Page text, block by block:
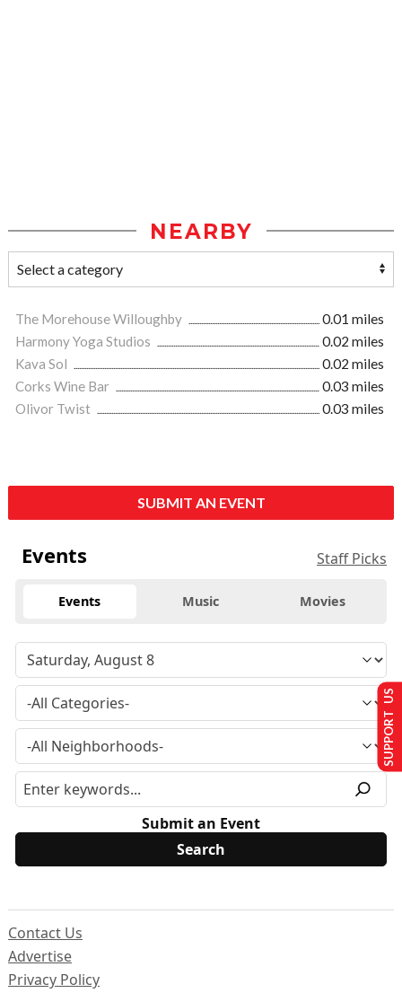
NEARBY
The Morehouse Willoughby
0.01 miles
Harmony Yoga Studios
0.02 miles
Kava Sol
0.02 miles
Corks Wine Bar
0.03 miles
Olivor Twist
0.03 miles
SUBMIT AN EVENT
Events Staff Picks
Events Music Movies
Submit an Event
Contact Us
Advertise
Privacy Policy
SUPPORT US